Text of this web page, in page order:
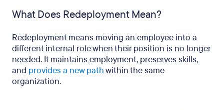
What Does Redeployment Mean?
Redeployment means moving an employee into a
different internal role when their position is no longer
needed. It maintains employment, preserves skills,
and provides a new pathwithin the same
organization.